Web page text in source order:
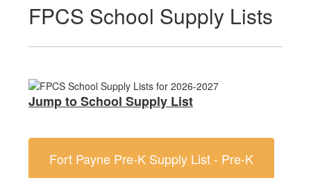
FPCS School Supply Lists
Jump to School Supply List
Fort Payne Pre-K Supply List - Pre-K